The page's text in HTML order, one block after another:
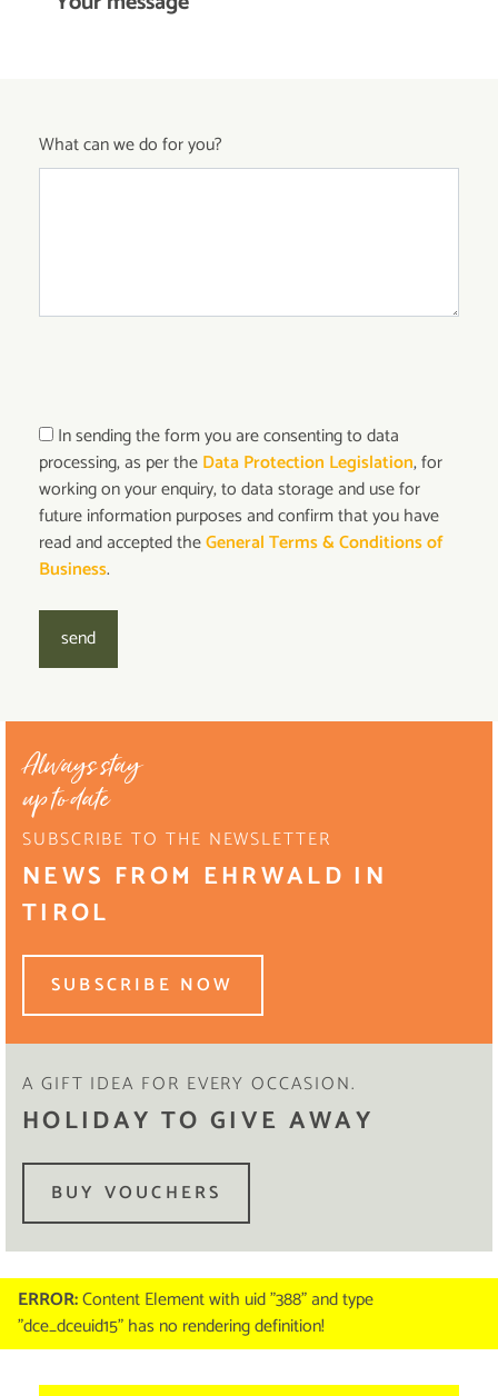
What can we do for you?
processing, as per theData Protection Legislation, for
working on your enquiry, to data storage and use for
future information purposes and confirm that you have
read and accepted theGeneral Terms & Conditions of
Business.
send
Always stay
up to date
SUBSCRIBE TO THE NEWSLETTER
NEWS FROM EHRWALD IN
TIROL
SUBSCRIBE NOW
A GIFT IDEA FOR EVERY OCCASION.
HOLIDAY TO GIVE AWAY
BUY VOUCHERS
ERROR:Content Element with uid "388" and type
"dce_dceuid15" has no rendering definition!